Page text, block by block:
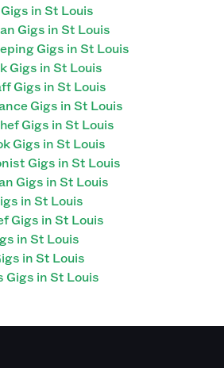
in St Louis
Gigs in St Louis
Gigs in St Louis
Gigs in St Louis
Gigs in St Louis
Gigs in St Louis
Gigs in St Louis
Gigs in St Louis
Gigs in St Louis
Gigs in St Louis
in St Louis
Gigs in St Louis
in St Louis
in St Louis
in St Louis